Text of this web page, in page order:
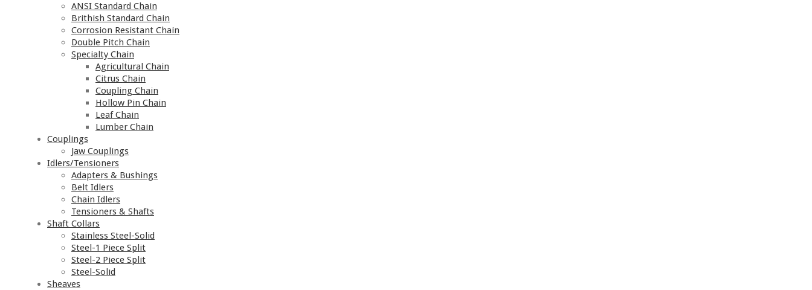
ANSI Standard Chain
Brithish Standard Chain
Corrosion Resistant Chain
Double Pitch Chain
Specialty Chain
Agricultural Chain
Citrus Chain
Coupling Chain
Hollow Pin Chain
Leaf Chain
Lumber Chain
Couplings
Jaw Couplings
Idlers/Tensioners
Adapters & Bushings
Belt Idlers
Chain Idlers
Tensioners & Shafts
Shaft Collars
Stainless Steel-Solid
Steel-1 Piece Split
Steel-2 Piece Split
Steel-Solid
Sheaves